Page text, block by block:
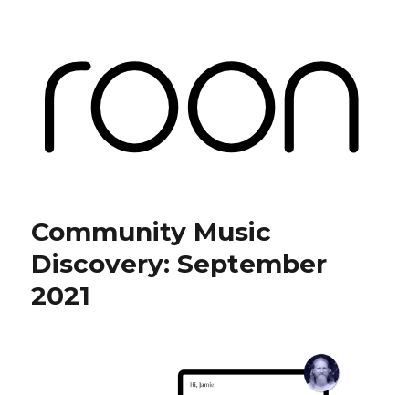
Community Music
Discovery: September
2021